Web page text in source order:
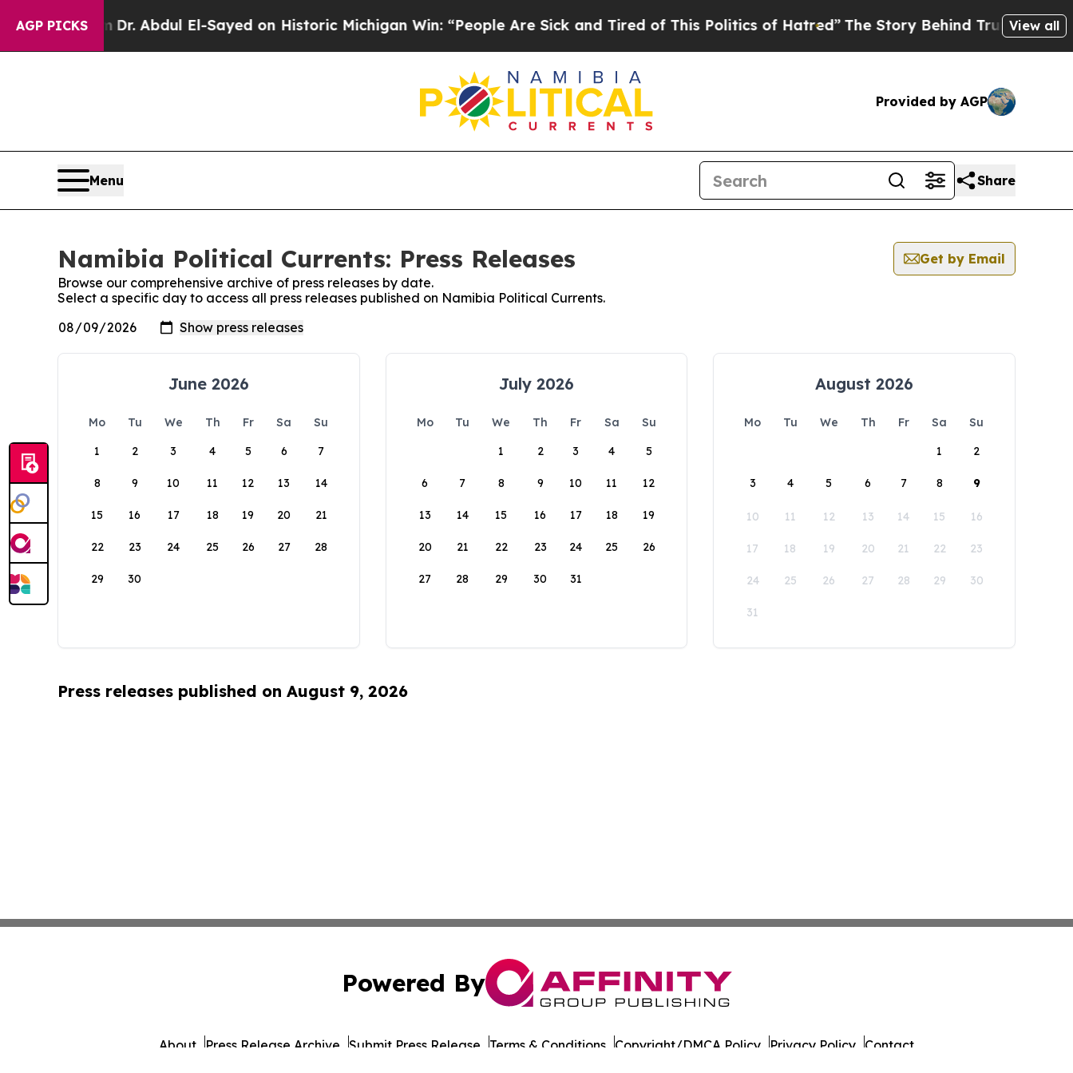
AGP PICKS
ProblemDr. Abdul El-Sayed on Historic Michigan Win: “People Are Sick and Tired of This Politics of Hatred”The Story Behind Trump’sView all
Provided by AGP
Menu Share
Namibia Political Currents: Press Releases
Get by Email
Browse our comprehensive archive of press releases by date.
Select a specific day to access all press releases published on Namibia Political Currents.
June 2026
Mo Tu We Th Fr Sa
Su
1
2 3 4 5 6 7
8 9 10 11 12 13 14
15 16 17 18 19 20 21
22 23 24 25 26 27 28
29 30
July 2026
Mo Tu We Th Fr Sa
Su
1
2 3 4 5
6 7 8 9 10 11 12
13 14 15 16 17 18 19
20 21 22 23 24 25 26
27 28 29 30 31
August 2026
Mo Tu We Th Fr Sa
Su
1
2
3 4 5 6 7 8 9
10 11 12 13 14 15 16
17 18 19 20 21 22 23
24 25 26 27 28 29 30
31
Press releases published on August 9, 2026
Powered By
About Press Release Archive Submit Press Release Terms & Conditions Copyright/DMCA Policy Privacy Policy Contact